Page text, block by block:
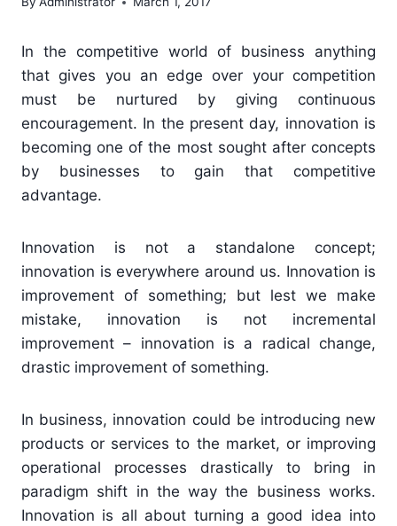
In the competitive world of business anything
that gives you an edge over your competition
must be nurtured by giving continuous
encouragement. In the present day, innovation is
becoming one of the most sought after concepts
by businesses to gain that competitive
advantage.
Innovation is not a standalone concept;
innovation is everywhere around us. Innovation is
improvement of something; but lest we make
mistake, innovation is not incremental
improvement – innovation is a radical change,
drastic improvement of something.
In business, innovation could be introducing new
products or services to the market, or improving
operational processes drastically to bring in
paradigm shift in the way the business works.
Innovation is all about turning a good idea into